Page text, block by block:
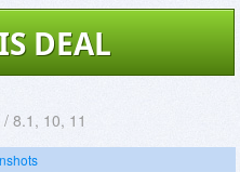
DEAL
8.1, 10, 11